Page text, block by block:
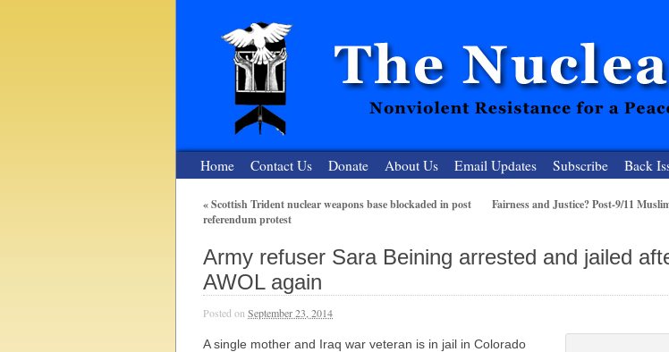
The Nuclear Resister
Nonviolent Resistance for a Peaceful and Nuclear-Free Future
Home Contact Us Donate About Us Email Updates Subscribe Back
«Scottish Trident nuclear weapons base blockaded in post
referendum protest
Fairness and Justice? Post-9/11
Army refuser Sara Beining arrested and jailed
AWOL again
Posted on September 23, 2014
A single mother and Iraq war veteran is in jail in Colorado